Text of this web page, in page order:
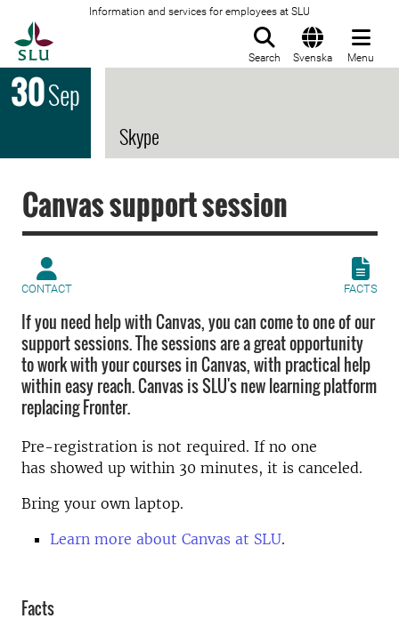
Information and services for employees at SLU
Search Svenska Menu
30Sep
Skype
Canvas support session
CONTACT FACTS
If you need help with Canvas, you can come to one of our
support sessions. The sessions are a great opportunity
to work with your courses in Canvas, with practical help
within easy reach. Canvas is SLU's new learning platform
replacing Fronter.
Pre-registration is not required. If no one
has showed up within 30 minutes, it is canceled.
Bring your own laptop.
Learn more about Canvas at SLU.
Facts